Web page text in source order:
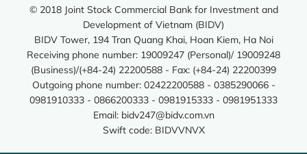
© 2018 Joint Stock Commercial Bank for Investment and
Development of Vietnam (BIDV)
BIDV Tower, 194 Tran Quang Khai, Hoan Kiem, Ha Noi
Receiving phone number: 19009247 (Personal)/ 19009248
(Business)/(+84-24) 22200588 - Fax: (+84-24) 22200399
Outgoing phone number: 02422200588 - 0385290066 -
0981910333 - 0866200333 - 0981915333 - 0981951333
Email: bidv247@bidv.com.vn
Swift code: BIDVVNVX